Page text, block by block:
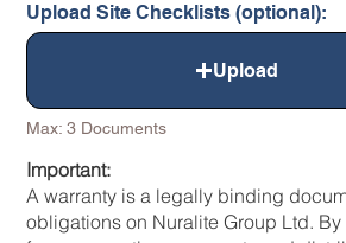
Upload Site Checklists (optional):
Upload
Max: 3 Documents
Important:
A warranty is a legally binding
obligations on Nuralite Group Ltd.